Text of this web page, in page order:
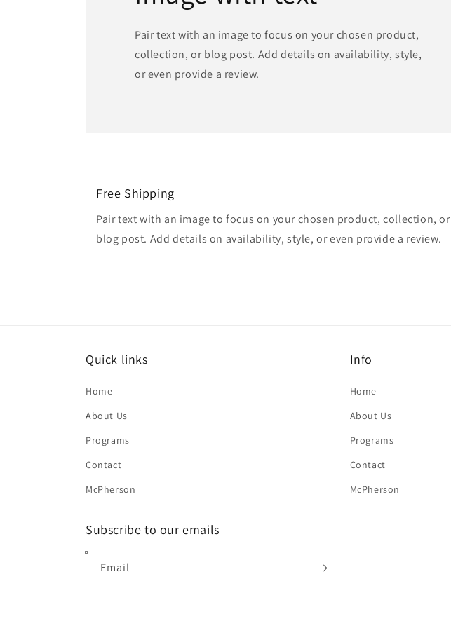
Pair text with an image to focus on your chosen product,
collection, or blog post. Add details on availability, style,
or even provide a review.
Free Shipping
Pair text with an image to focus on your chosen product, collection, or
blog post. Add details on availability, style, or even provide a review.
Quick links
Home
About Us
Programs
Contact
McPherson
Info
Home
About Us
Programs
Contact
McPherson
Subscribe to our emails
Email